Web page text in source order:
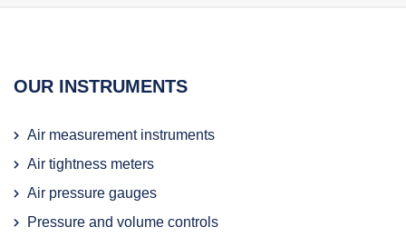
OUR INSTRUMENTS
Air measurement instruments
Air tightness meters
Air pressure gauges
Pressure and volume controls